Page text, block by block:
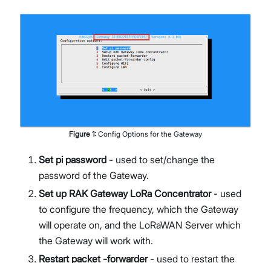
Figure 1: Config Options for the Gateway
Set pi password - used to set/change the
password of the Gateway.
Set up RAK Gateway LoRa Concentrator- used
to configure the frequency, which the Gateway
will operate on, and the LoRaWAN Server which
the Gateway will work with.
Restart packet -forwarder- used to restart the